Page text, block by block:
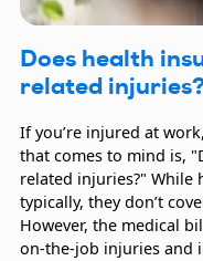
Does health
related
If you’re injured at
that comes to mind is,
related injuries?" While
typically, they don’t
However, the medical
on-the-job injuries and